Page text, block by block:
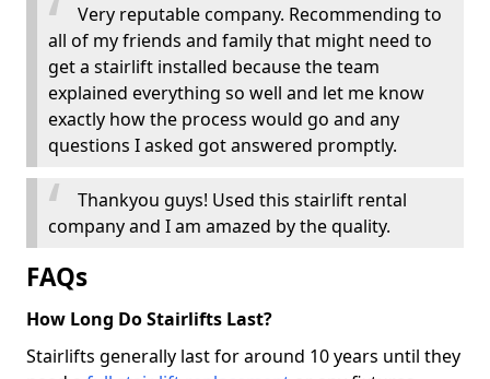
Very reputable company. Recommending to
all of my friends and family that might need to
get a stairlift installed because the team
explained everything so well and let me know
exactly how the process would go and any
questions I asked got answered promptly.
Thankyou guys! Used this stairlift rental
company and I am amazed by the quality.
FAQs
How Long Do Stairlifts Last?
Stairlifts generally last for around 10 years until they